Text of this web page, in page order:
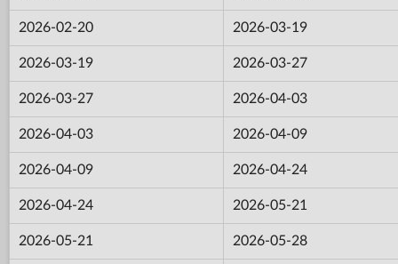
2026-02-20 2026-03-19
2026-03-19 2026-03-27
2026-03-27 2026-04-03
2026-04-03 2026-04-09
2026-04-09 2026-04-24
2026-04-24 2026-05-21
2026-05-21 2026-05-28